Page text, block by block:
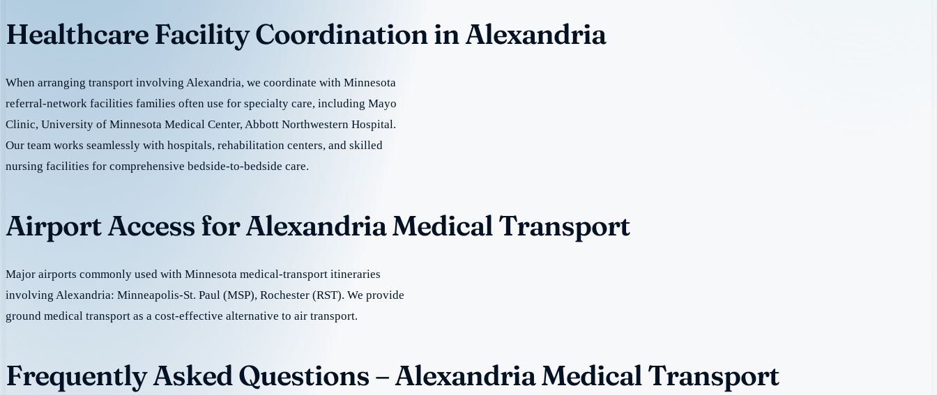
Healthcare Facility Coordination in Alexandria
When arranging transport involving Alexandria, we coordinate with Minnesota
referral-network facilities families often use for specialty care, including Mayo
Clinic, University of Minnesota Medical Center, Abbott Northwestern Hospital.
Our team works seamlessly with hospitals, rehabilitation centers, and skilled
nursing facilities for comprehensive bedside-to-bedside care.
Airport Access for Alexandria Medical Transport
Major airports commonly used with Minnesota medical-transport itineraries
involving Alexandria: Minneapolis-St. Paul (MSP), Rochester (RST). We provide
ground medical transport as a cost-effective alternative to air transport.
Frequently Asked Questions – Alexandria Medical Transport